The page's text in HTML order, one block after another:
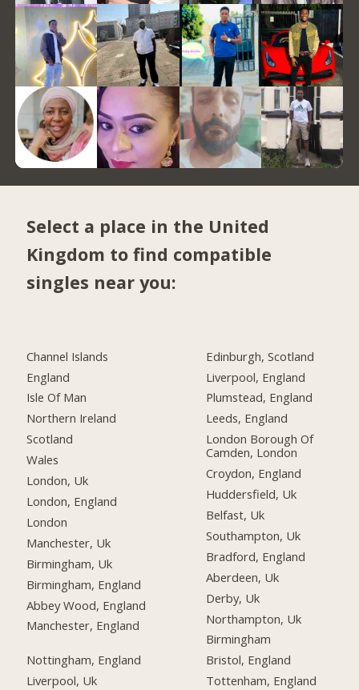
Select a place in the United
Kingdom to find compatible
singles near you:
Channel Islands
England
Isle Of Man
Northern Ireland
Scotland
Wales
London, Uk
London, England
London
Manchester, Uk
Birmingham, Uk
Birmingham, England
Abbey Wood, England
Manchester, England
Nottingham, England
Liverpool, Uk
Edinburgh, Scotland
Liverpool, England
Plumstead, England
Leeds, England
London Borough Of
Camden, London
Croydon, England
Huddersfield, Uk
Belfast, Uk
Southampton, Uk
Bradford, England
Aberdeen, Uk
Derby, Uk
Northampton, Uk
Birmingham
Bristol, England
Tottenham, England